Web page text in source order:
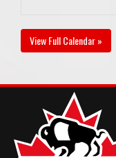
View Full Calendar »